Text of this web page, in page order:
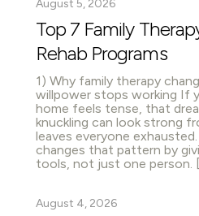
August 5, 2026
Top 7 Family
Rehab Programs
1) Why family therapy
willpower stops working If
home feels tense, that
knuckling can look strong
leaves everyone
changes that pattern by
tools, not just one person.
August 4, 2026